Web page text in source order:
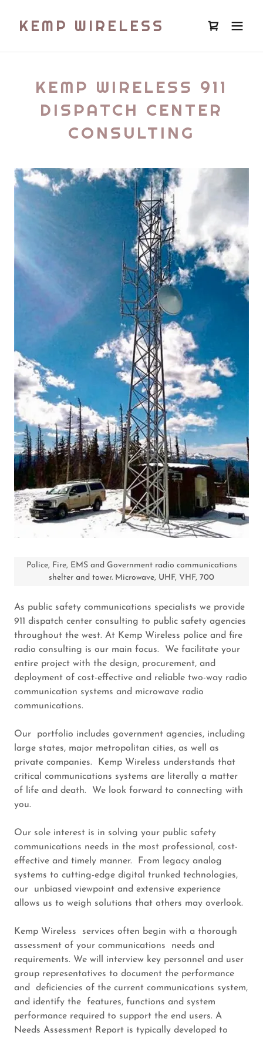
KEMP WIRELESS
KEMP WIRELESS 911
DISPATCH CENTER
CONSULTING
As public safety communications specialists we provide
911 dispatch center consulting to public safety agencies
throughout the west. At Kemp Wireless police and fire
radio consulting is our main focus. We facilitate your
entire project with the design, procurement, and
deployment of cost-effective and reliable two-way radio
communication systems and microwave radio
communications.
Our portfolio includes government agencies, including
large states, major metropolitan cities, as well as
private companies. Kemp Wireless understands that
critical communications systems are literally a matter
of life and death. We look forward to connecting with
you.
Our sole interest is in solving your public safety
communications needs in the most professional, cost-
effective and timely manner. From legacy analog
systems to cutting-edge digital trunked technologies,
our unbiased viewpoint and extensive experience
allows us to weigh solutions that others may overlook.
Kemp Wireless services often begin with a thorough
assessment of your communications needs and
requirements. We will interview key personnel and user
group representatives to document the performance
and deficiencies of the current communications system,
and identify the features, functions and system
performance required to support the end users. A
Needs Assessment Report is typically developed to
Police, Fire, EMS and Government radio communications
shelter and tower. Microwave, UHF, VHF, 700